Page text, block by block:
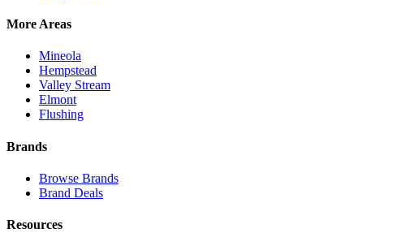
More Areas
Mineola
Hempstead
Valley Stream
Elmont
Flushing
Brands
Browse Brands
Brand Deals
Resources